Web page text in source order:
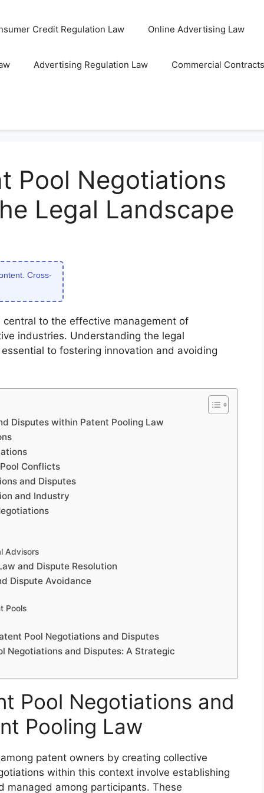
Credit Regulation Law Online Advertising Law
Advertising Regulation Law Commercial
Pool Negotiations
Legal Landscape
Cross-
to the effective management of
industries. Understanding the legal
to fostering innovation and avoiding
Disputes within Patent Pooling Law
Conflicts
and Disputes
and Industry
Advisors
and Dispute Resolution
Dispute Avoidance
Pools
Pool Negotiations and Disputes
Negotiations and Disputes: A Strategic
Pool Negotiations and
Pooling Law
patent owners by creating collective
within this context involve establishing
managed among participants. These